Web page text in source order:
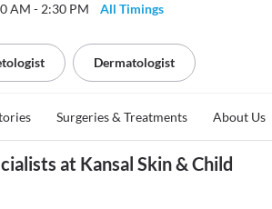
AM - 2:30 PM
All Timings
Dermatologist
Surgeries & Treatments About Us
at Kansal Skin & Child